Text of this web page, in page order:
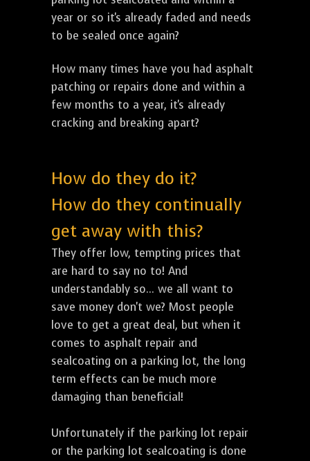
year or so it's already faded and needs
to be sealed once again?
How many times have you had asphalt
patching or repairs done and within a
few months to a year, it's already
cracking and breaking apart?
How do they do it?
How do they continually
get away with this?
They offer low, tempting prices that
are hard to say no to! And
understandably so... we all want to
save money don't we? Most people
love to get a great deal, but when it
comes to asphalt repair and
sealcoating on a parking lot, the long
term effects can be much more
damaging than beneficial!
Unfortunately if the parking lot repair
or the parking lot sealcoating is done